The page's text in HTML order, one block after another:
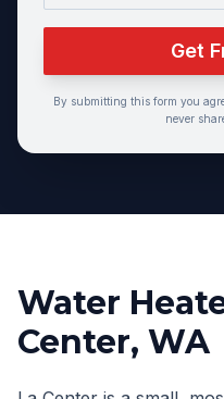
Get
By submitting this form you
never
Water
Center, WA